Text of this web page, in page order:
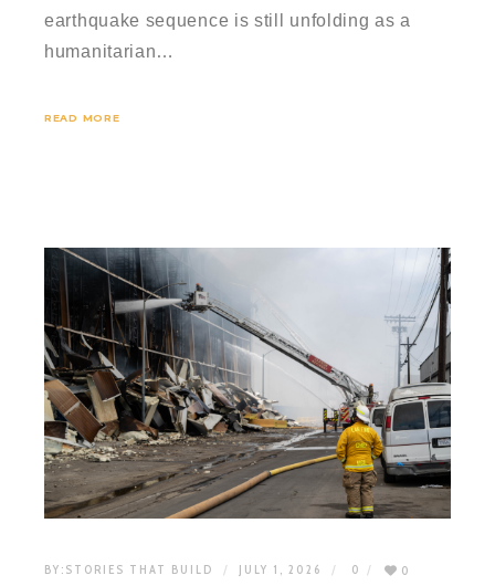
earthquake sequence is still unfolding as a
humanitarian…
READ MORE
BY: STORIES THAT BUILD JULY 1, 2026 0 0